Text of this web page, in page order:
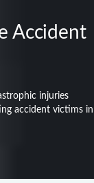
Accident
injuries
accident victims in